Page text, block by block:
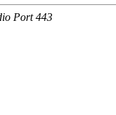
Port 443